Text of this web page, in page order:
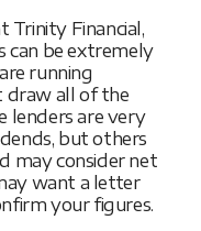
Trinity Financial,
can be extremely
running
draw all of the
lenders are very
but others
may consider net
want a letter
your figures.